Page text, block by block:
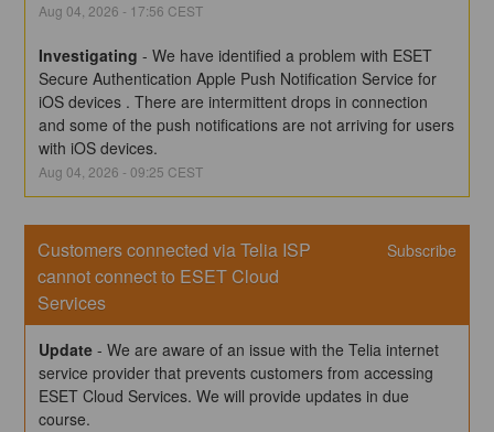
Aug 04 2026 - 17:56 CEST
Investigating -We have identified a problem with ESET
Secure Authentication Apple Push Notification Service for
iOS devices . There are intermittent drops in connection
and some of the push notifications are not arriving for users
with iOS devices.
Aug 04 2026 - 09:25 CEST
Customers connected via Telia ISP
cannot connect to ESET Cloud
Services
Subscribe
Update -We are aware of an issue with the Telia internet
service provider that prevents customers from accessing
ESET Cloud Services. We will provide updates in due
course.